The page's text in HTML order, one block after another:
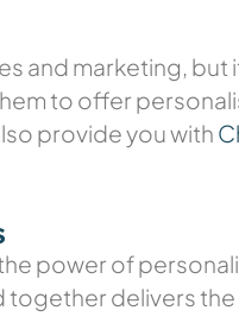
and marketing,
to offer
provide you with
power of
delivers the